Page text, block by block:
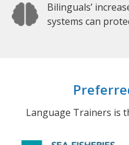
Bilinguals’
systems can
Language Trainers is